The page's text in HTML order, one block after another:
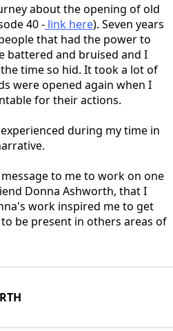
about the opening of old
40 - link here). Seven years
that had the power to
battered and bruised and I
time so hid. It took a lot of
were opened again when I
for their actions.
during my time in
to me to work on one
Donna Ashworth, that I
work inspired me to get
be present in others areas of